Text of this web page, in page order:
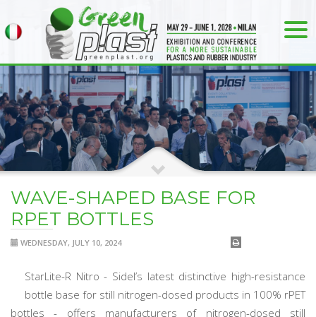
WAVE-SHAPED BASE FOR
RPET BOTTLES
WEDNESDAY, JULY 10, 2024
StarLite-R Nitro - Sidel’s latest distinctive high-resistance
bottle base for still nitrogen-dosed products in 100% rPET
bottles - offers manufacturers of nitrogen-dosed still